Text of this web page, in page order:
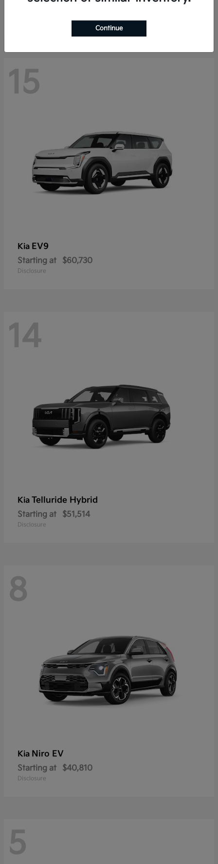
15
Kia EV9
Starting at $60,730
Disclosure
14
Kia Telluride Hybrid
Starting at $51,514
Disclosure
8
Kia Niro EV
Starting at $40,810
Disclosure
5
Continue